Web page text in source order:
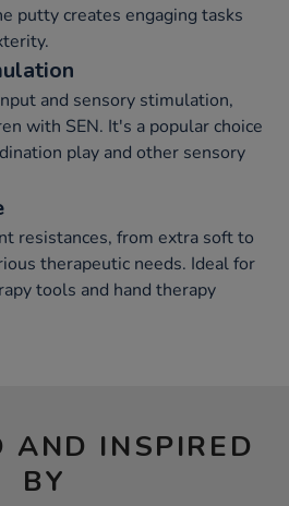
putty creates engaging tasks
and sensory stimulation,
with SEN. It's a popular choice
play and other sensory
resistances, from extra soft to
therapeutic needs. Ideal for
tools and hand therapy
AND INSPIRED
BY